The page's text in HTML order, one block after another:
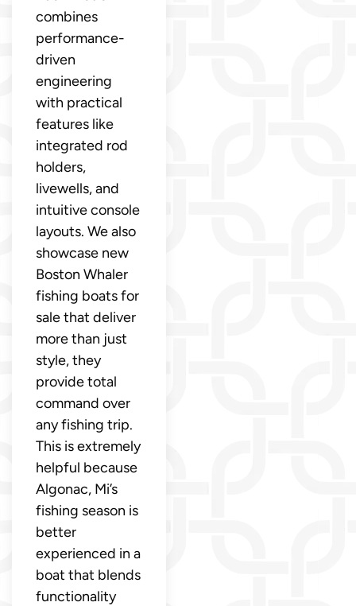
combines
performance-
driven
engineering
with practical
features like
integrated rod
holders,
livewells, and
intuitive console
layouts. We also
showcase new
Boston Whaler
fishing boats for
sale that deliver
more than just
style, they
provide total
command over
any fishing trip.
This is extremely
helpful because
Algonac, Mi’s
fishing season is
better
experienced in a
boat that blends
functionality